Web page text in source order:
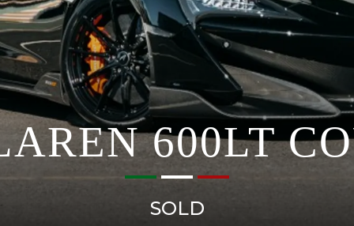
600LT
SOLD